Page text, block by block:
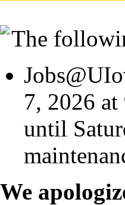
The
7, 2026
until
We